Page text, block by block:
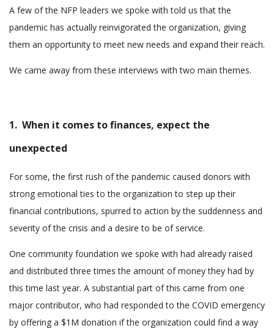
A few of the NFP leaders we spoke with told us that the
pandemic has actually reinvigorated the organization, giving
them an opportunity to meet new needs and expand their reach.
We came away from these interviews with two main themes.
1. When it comes to finances, expect the
unexpected
For some, the first rush of the pandemic caused donors with
strong emotional ties to the organization to step up their
financial contributions, spurred to action by the suddenness and
severity of the crisis and a desire to be of service.
One community foundation we spoke with had already raised
and distributed three times the amount of money they had by
this time last year. A substantial part of this came from one
major contributor, who had responded to the COVID emergency
by offering a $1M donation if the organization could find a way